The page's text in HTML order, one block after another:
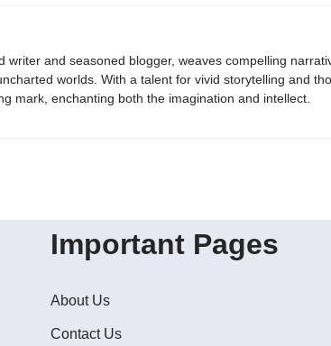
writer and seasoned blogger, weaves compelling
worlds. With a talent for vivid storytelling and
mark, enchanting both the imagination and intellect.
Important Pages
About Us
Contact Us